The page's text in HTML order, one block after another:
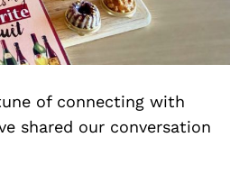
of connecting with
shared our conversation